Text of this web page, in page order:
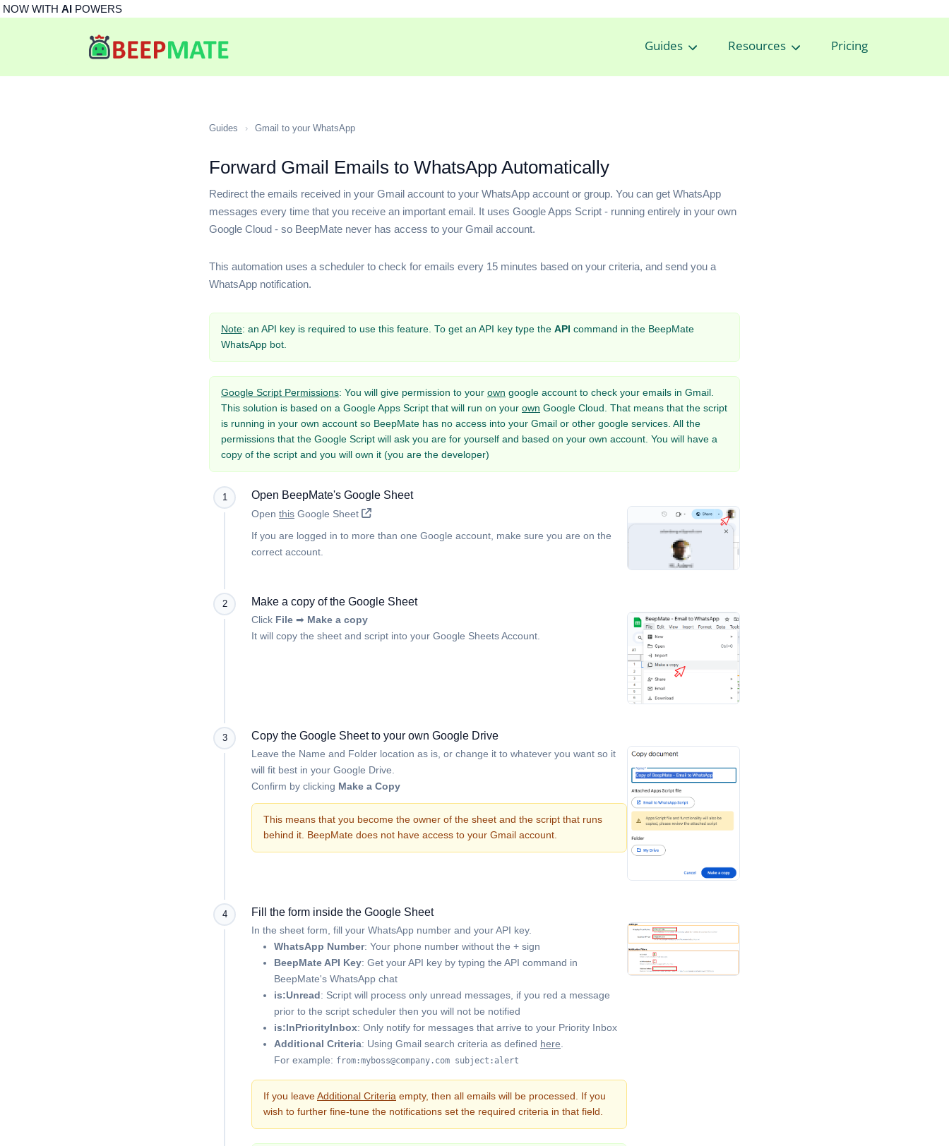
NOW WITH AI POWERS
Guides Resources Pricing
Guides › Gmail to your WhatsApp
Forward Gmail Emails to WhatsApp Automatically
Redirect the emails received in your Gmail account to your WhatsApp account or group. You can get WhatsApp
messages every time that you receive an important email. It uses Google Apps Script - running entirely in your own
Google Cloud - so BeepMate never has access to your Gmail account.
This automation uses a scheduler to check for emails every 15 minutes based on your criteria, and send you a
WhatsApp notification.
Note: an API key is required to use this feature. To get an API key type the API command in the BeepMate
WhatsApp bot.
Google Script Permissions: You will give permission to your own google account to check your emails in Gmail.
This solution is based on a Google Apps Script that will run on your own Google Cloud. That means that the script
is running in your own account so BeepMate has no access into your Gmail or other google services. All the
permissions that the Google Script will ask you are for yourself and based on your own account. You will have a
copy of the script and you will own it (you are the developer)
1 Open BeepMate's Google Sheet
Open this Google Sheet
If you are logged in to more than one Google account, make sure you are on the
correct account.
2 Make a copy of the Google Sheet
Click File ➡ Make a copy
It will copy the sheet and script into your Google Sheets Account.
3 Copy the Google Sheet to your own Google Drive
Leave the Name and Folder location as is, or change it to whatever you want so it
will fit best in your Google Drive.
Confirm by clicking Make a Copy
This means that you become the owner of the sheet and the script that runs
behind it. BeepMate does not have access to your Gmail account.
4 Fill the form inside the Google Sheet
In the sheet form, fill your WhatsApp number and your API key.
WhatsApp Number: Your phone number without the + sign
BeepMate API Key: Get your API key by typing the API command in
BeepMate's WhatsApp chat
is:Unread: Script will process only unread messages, if you red a message
prior to the script scheduler then you will not be notified
is:InPriorityInbox: Only notify for messages that arrive to your Priority Inbox
Additional Criteria: Using Gmail search criteria as defined here.
For example: from:myboss@company.com subject:alert
If you leave Additional Criteria empty, then all emails will be processed. If you
wish to further fine-tune the notifications set the required criteria in that field.